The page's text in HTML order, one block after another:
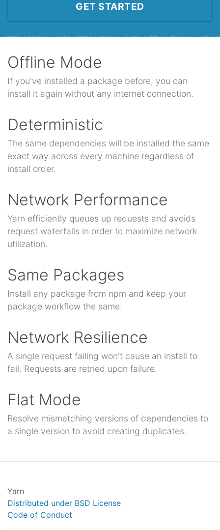
GET STARTED
Offline Mode
If you've installed a package before, you can
install it again without any internet connection.
Deterministic
The same dependencies will be installed the same
exact way across every machine regardless of
install order.
Network Performance
Yarn efficiently queues up requests and avoids
request waterfalls in order to maximize network
utilization.
Same Packages
Install any package from npm and keep your
package workflow the same.
Network Resilience
A single request failing won't cause an install to
fail. Requests are retried upon failure.
Flat Mode
Resolve mismatching versions of dependencies to
a single version to avoid creating duplicates.
Yarn
Distributed under BSD License
Code of Conduct